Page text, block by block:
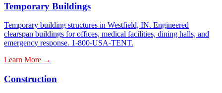
Temporary Buildings
Temporary building structures in Westfield, IN. Engineered
clearspan buildings for offices, medical facilities, dining halls, and
emergency response. 1-800-USA-TENT.
Learn More →
Construction